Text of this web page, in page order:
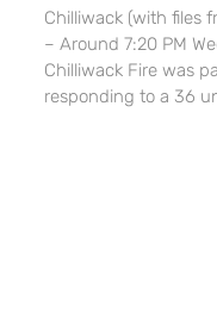
Chilliwack (with files
– Around 7:20 PM
Chilliwack Fire was
responding to a 36